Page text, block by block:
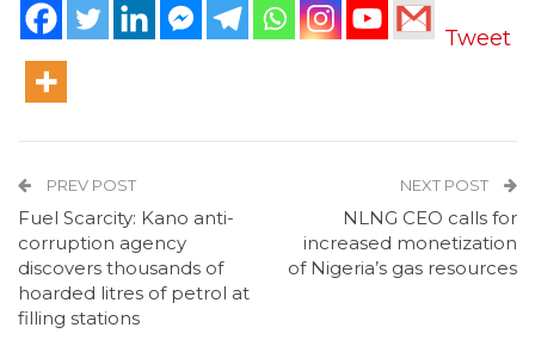
Tweet
PREV POST
Fuel Scarcity: Kano anti-
corruption agency
discovers thousands of
hoarded litres of petrol at
filling stations
NEXT POST
NLNG CEO calls for
increased monetization
of Nigeria’s gas resources